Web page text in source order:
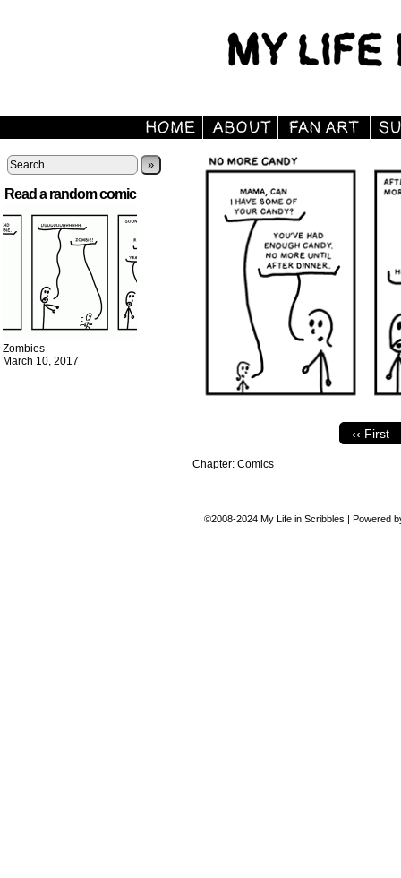
»
Read a random comic
Zombies
March 10, 2017
‹‹ First
Chapter: Comics
©2008-2024 My Life in Scribbles | Powered